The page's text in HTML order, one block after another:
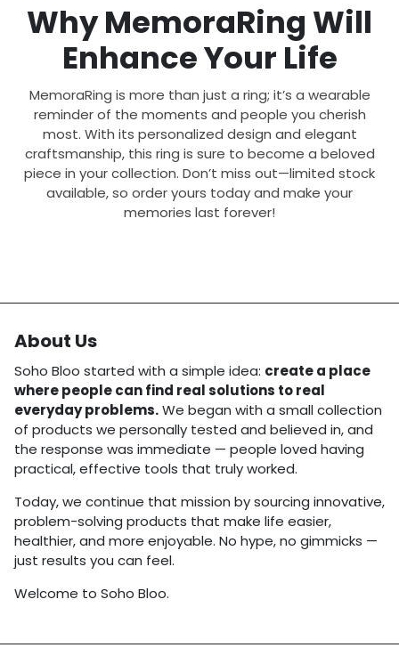
Why MemoraRing Will
Enhance Your Life
MemoraRing is more than just a ring; it’s a wearable
reminder of the moments and people you cherish
most. With its personalized design and elegant
craftsmanship, this ring is sure to become a beloved
piece in your collection. Don’t miss out—limited stock
available, so order yours today and make your
memories last forever!
About Us
Soho Bloo started with a simple idea: create a place
where people can find real solutions to real
everyday problems.We began with a small collection
of products we personally tested and believed in, and
the response was immediate — people loved having
practical, effective tools that truly worked.
Today, we continue that mission by sourcing innovative,
problem-solving products that make life easier,
healthier, and more enjoyable. No hype, no gimmicks —
just results you can feel.
Welcome to Soho Bloo.